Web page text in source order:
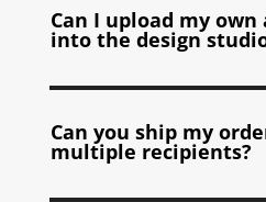
Can I upload my
into the design
Can you ship my
multiple recipients?